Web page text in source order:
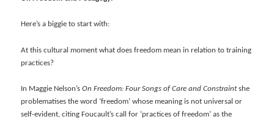
Here’s a biggie to start with:
At this cultural moment what does freedom mean in relation to training
practices?
In Maggie Nelson’sOn Freedom: Four Songs of Care and Constraintshe
problematises the word ‘freedom’ whose meaning is not universal or
self-evident, citing Foucault’s call for ‘practices of freedom’ as the